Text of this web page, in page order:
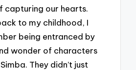
capturing our hearts.
to my childhood, I
being entranced by
wonder of characters
They didn’t just